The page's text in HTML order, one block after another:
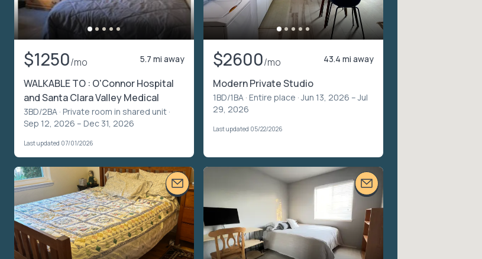
$1250/mo 5.7 mi away
WALKABLE TO : O'Connor Hospital
and Santa Clara Valley Medical
3BD/2BA · Private room in shared unit ·
Sep 12, 2026 – Dec 31, 2026
Last updated 07/01/2026
$2600/mo 43.4 mi away
Modern Private Studio
1BD/1BA · Entire place · Jun 13, 2026 – Jul
29, 2026
Last updated 05/22/2026